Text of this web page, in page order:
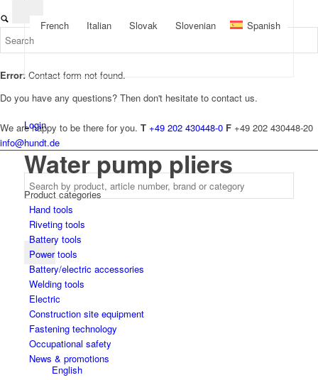
French Italian Slovak Slovenian Spanish
Login
English
Error: Contact form not found.
Do you have any questions? Then don't hesitate to contact us.
We are happy to be there for you. T +49 202 430448-0 F +49 202 430448-20
info@hundt.de
Water pump pliers
Product categories
Hand tools
Riveting tools
Battery tools
Power tools
Battery/electric accessories
Welding tools
Electric
Construction site equipment
Fastening technology
Occupational safety
News & promotions